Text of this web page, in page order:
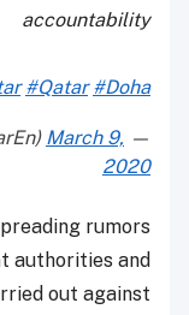
accountability
#Qatar #Doha
— Ministry of Interior (@MOI_QatarEn)
March 9,
2020
rumors
authorities and
out against